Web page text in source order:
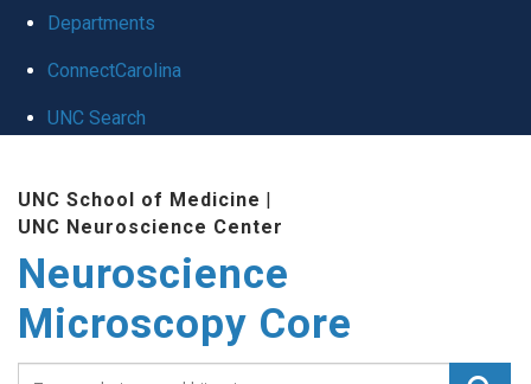
Departments
ConnectCarolina
UNC Search
content
UNC School of Medicine |
UNC Neuroscience Center
Neuroscience
Microscopy Core